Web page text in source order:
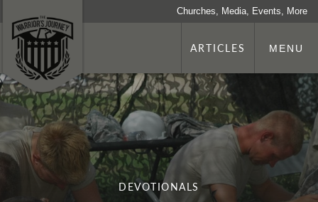
Churches, Media, Events, More
ARTICLES MENU
DEVOTIONALS